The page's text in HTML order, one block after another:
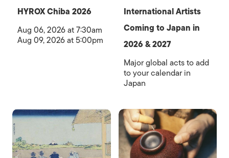
HYROX Chiba 2026
Aug 06, 2026 at 7:30am
Aug 09, 2026 at 5:00pm
International Artists
Coming to Japan in
2026 & 2027
Major global acts to add
to your calendar in
Japan